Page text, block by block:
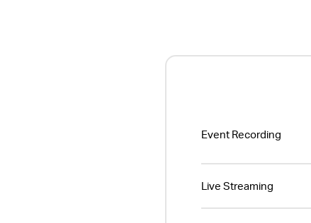
Event Recording
Live Streaming